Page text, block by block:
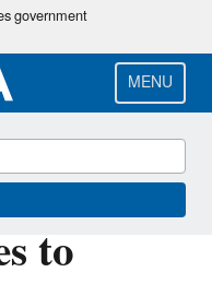
government
MENU
to